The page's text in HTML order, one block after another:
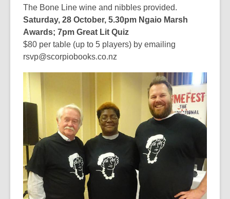
The Bone Line wine and nibbles provided.
Saturday, 28 October, 5.30pm Ngaio Marsh
Awards; 7pm Great Lit Quiz
$80 per table (up to 5 players) by emailing
rsvp@scorpiobooks.co.nz